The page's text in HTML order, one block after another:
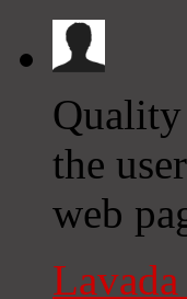
Quality
the
web